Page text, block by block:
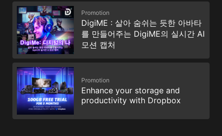
Promotion
DigiME : 살아 숨쉬는 듯한 아바타
를 만들어주는 DigiME의 실시간 AI
모션 캡처
Promotion
Enhance your storage and
productivity with Dropbox